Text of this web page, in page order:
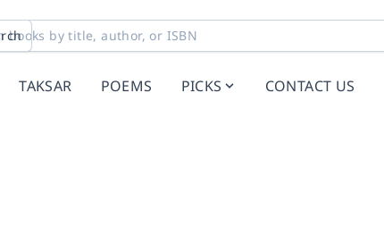
TAKSAR POEMS PICKS CONTACT US